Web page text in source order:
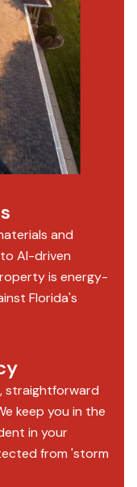
and
AI-driven
is energy-
Florida's
straightforward
keep you in the
in your
from 'storm